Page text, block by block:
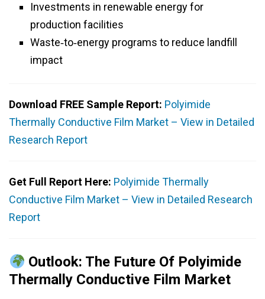
Investments in renewable energy for
production facilities
Waste‑to‑energy programs to reduce landfill
impact
Download FREE Sample Report: Polyimide
Thermally Conductive Film Market – View in Detailed
Research Report
Get Full Report Here: Polyimide Thermally
Conductive Film Market – View in Detailed Research
Report
Outlook: The Future Of Polyimide
Thermally Conductive Film Market